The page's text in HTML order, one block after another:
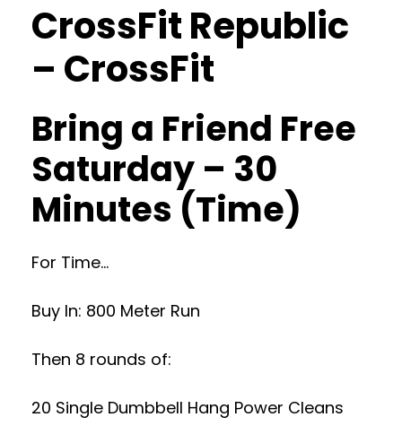
CrossFit Republic
– CrossFit
Bring a Friend Free
Saturday – 30
Minutes (Time)
For Time…
Buy In: 800 Meter Run
Then 8 rounds of:
20 Single Dumbbell Hang Power Cleans